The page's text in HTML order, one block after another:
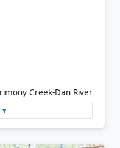
Creek-Dan River
▾